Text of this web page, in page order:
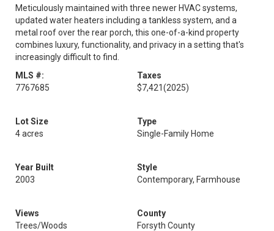
Meticulously maintained with three newer HVAC systems,
updated water heaters including a tankless system, and a
metal roof over the rear porch, this one-of-a-kind property
combines luxury, functionality, and privacy in a setting that's
increasingly difficult to find.
MLS #:
7767685
Taxes
$7,421(2025)
Lot Size
4 acres
Type
Single-Family Home
Year Built
2003
Style
Contemporary, Farmhouse
Views
Trees/Woods
County
Forsyth County